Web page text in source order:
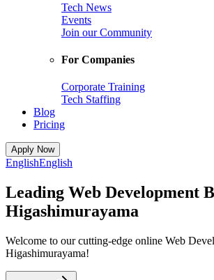
Tech News
Events
Join our Community
For Companies
Corporate Training
Tech Staffing
Blog
Pricing
Apply Now
EnglishEnglish
Leading Web Development
Higashimurayama
Welcome to our cutting-edge online Web
Higashimurayama!